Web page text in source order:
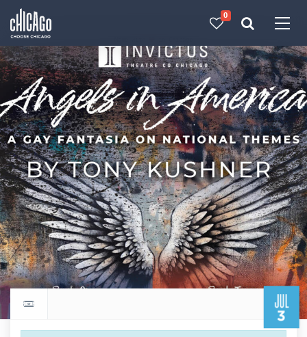
0
JUL
3
Return to events calendar